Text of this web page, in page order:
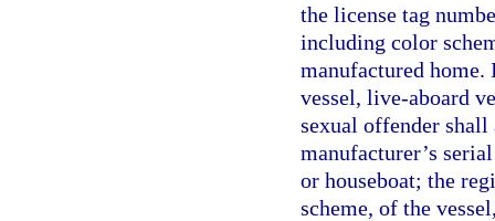
the license tag
including color
manufactured home.
vessel, live-aboard
sexual offender
manufacturer’s
or houseboat; the
scheme, of the